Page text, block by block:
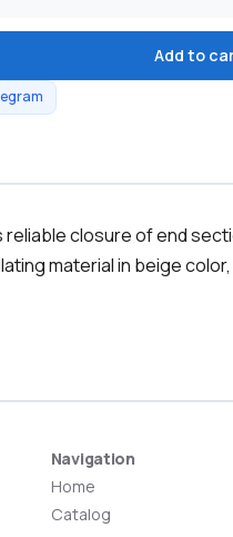
Add to
reliable closure of end
material in beige
Navigation
Home
Catalog